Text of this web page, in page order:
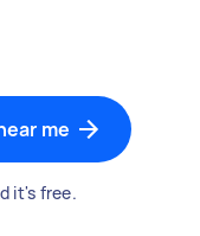
me
it's free.